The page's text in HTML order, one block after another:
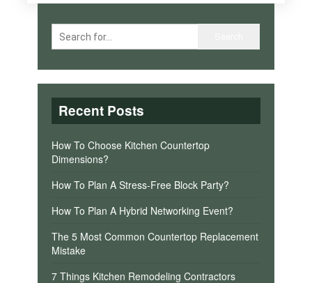
Recent Posts
How To Choose Kitchen Countertop
Dimensions?
How To Plan A Stress-Free Block Party?
How To Plan A Hybrid Networking Event?
The 5 Most Common Countertop Replacement
Mistake
7 Things Kitchen Remodeling Contractors